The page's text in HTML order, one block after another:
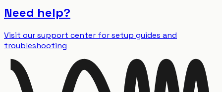
Need help?
Visit our support center for setup guides and
troubleshooting